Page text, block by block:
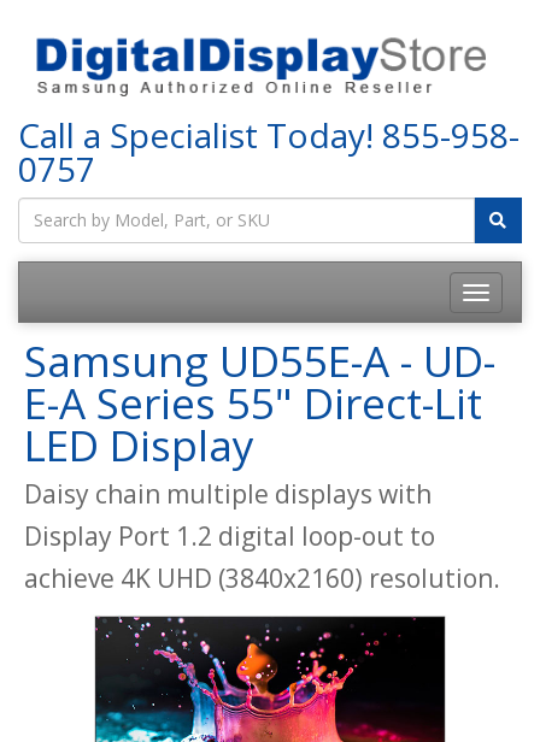
Call a Specialist Today! 855-958-
0757
Samsung UD55E-A - UD-
E-A Series 55" Direct-Lit
LED Display
Daisy chain multiple displays with
Display Port 1.2 digital loop-out to
achieve 4K UHD (3840x2160) resolution.